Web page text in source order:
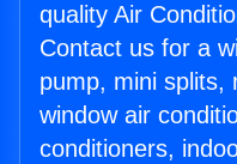
quality Air
Contact us for a
pump, mini splits,
window air
conditioners,